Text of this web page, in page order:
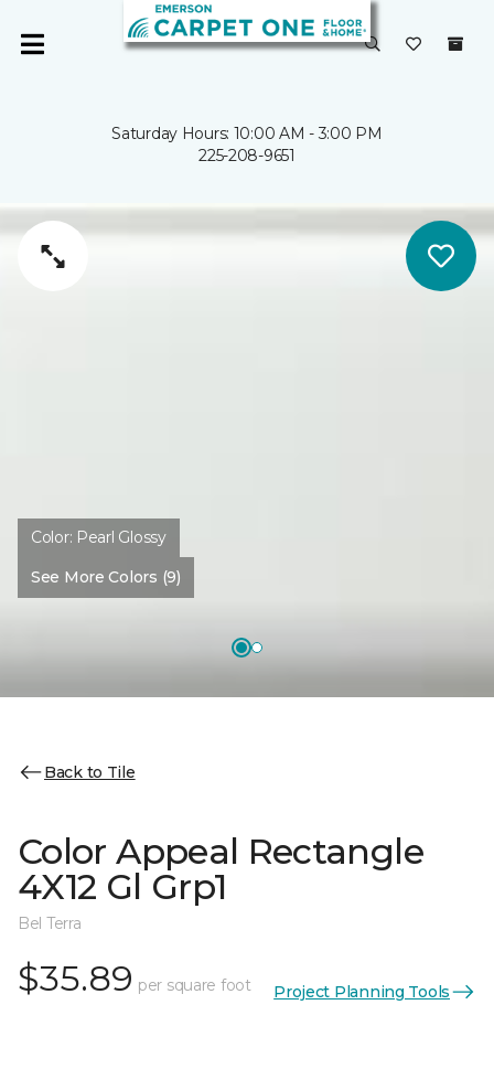
Saturday Hours: 10:00 AM - 3:00 PM
225-208-9651
Color: Pearl Glossy
See More Colors (9)
Back to Tile
Color Appeal Rectangle
4X12 Gl Grp1
Bel Terra
$35.89 per square foot Project Planning Tools